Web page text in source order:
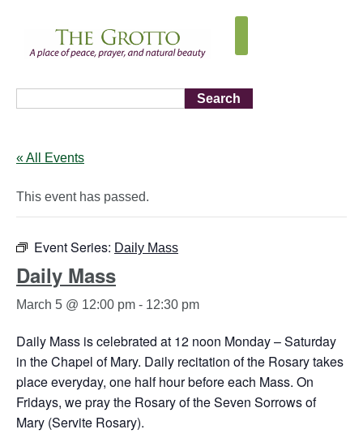
Search
« All Events
This event has passed.
Event Series: Daily Mass
Daily Mass
March 5 @ 12:00 pm - 12:30 pm
Daily Mass is celebrated at 12 noon Monday – Saturday
in the Chapel of Mary. Daily recitation of the Rosary takes
place everyday, one half hour before each Mass. On
Fridays, we pray the Rosary of the Seven Sorrows of
Mary (Servite Rosary).